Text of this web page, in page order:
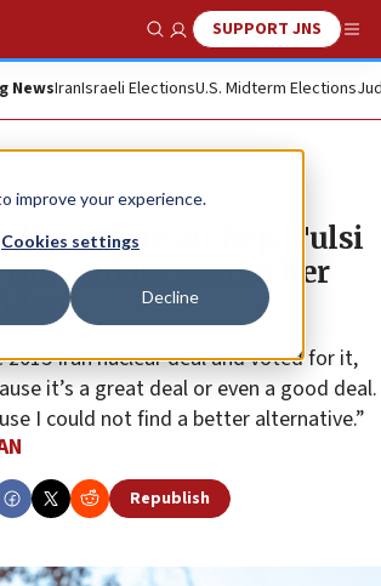
improve your experience.
Cookies settings
Decline
Show SearchSUPPORT JNS
NewsIranIsraeli ElectionsU.S. Midterm Elections
glance: Hawaii Rep. Tulsi
the Middle East in her
2015 Iran nuclear deal and voted for it,
it’s a great deal or even a good deal.
I could not find a better alternative.”
Republish